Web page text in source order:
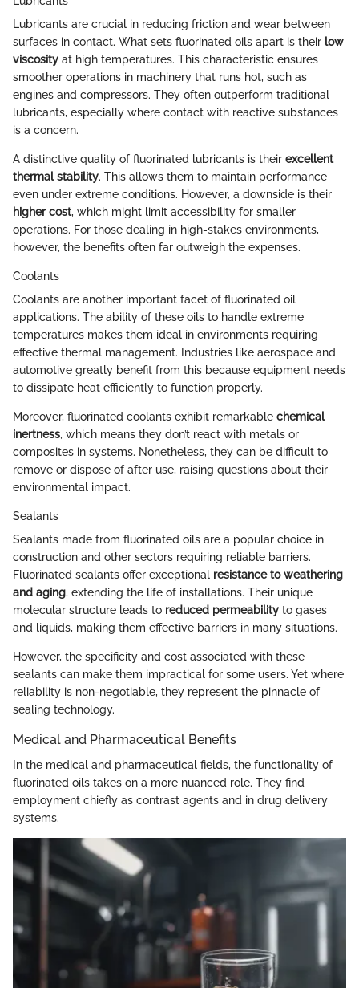
Lubricants are crucial in reducing friction and wear between
surfaces in contact. What sets fluorinated oils apart is their low
viscosity at high temperatures. This characteristic ensures
smoother operations in machinery that runs hot, such as
engines and compressors. They often outperform traditional
lubricants, especially where contact with reactive substances
is a concern.
A distinctive quality of fluorinated lubricants is their excellent
thermal stability. This allows them to maintain performance
even under extreme conditions. However, a downside is their
higher cost, which might limit accessibility for smaller
operations. For those dealing in high-stakes environments,
however, the benefits often far outweigh the expenses.
Coolants
Coolants are another important facet of fluorinated oil
applications. The ability of these oils to handle extreme
temperatures makes them ideal in environments requiring
effective thermal management. Industries like aerospace and
automotive greatly benefit from this because equipment needs
to dissipate heat efficiently to function properly.
Moreover, fluorinated coolants exhibit remarkable chemical
inertness, which means they don’t react with metals or
composites in systems. Nonetheless, they can be difficult to
remove or dispose of after use, raising questions about their
environmental impact.
Sealants
Sealants made from fluorinated oils are a popular choice in
construction and other sectors requiring reliable barriers.
Fluorinated sealants offer exceptional resistance to weathering
and aging, extending the life of installations. Their unique
molecular structure leads to reduced permeability to gases
and liquids, making them effective barriers in many situations.
However, the specificity and cost associated with these
sealants can make them impractical for some users. Yet where
reliability is non-negotiable, they represent the pinnacle of
sealing technology.
Medical and Pharmaceutical Benefits
In the medical and pharmaceutical fields, the functionality of
fluorinated oils takes on a more nuanced role. They find
employment chiefly as contrast agents and in drug delivery
systems.